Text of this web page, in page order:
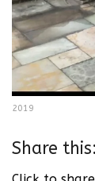
2019
Share this: